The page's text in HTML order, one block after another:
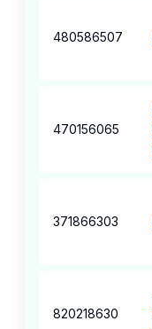
480586507
470156065
371866303
820218630